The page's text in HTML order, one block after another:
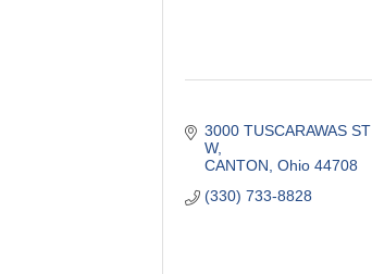
3000 TUSCARAWAS ST
W
CANTON Ohio 44708
(330) 733-8828